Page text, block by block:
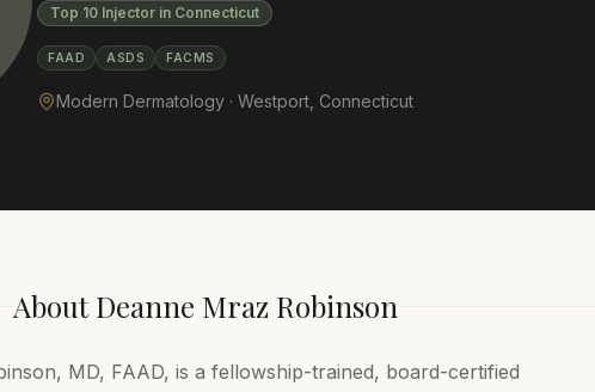
Top 10 Injector in Connecticut
FAAD ASDS FACMS
Modern Dermatology · Westport Connecticut
AboutDeanne Mraz Robinson
MD, FAAD, is a fellowship-trained, board-certified